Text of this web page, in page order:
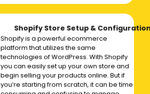
Shopify Store Setup &
Shopify is a powerful ecommerce
platform that utilizes the same
technologies of WordPress. With Shopify
you can easily set up your own store and
begin selling your products online. But if
you’re starting from scratch, it can be time